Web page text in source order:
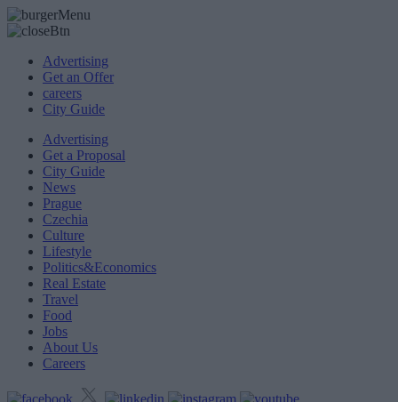
Advertising
Get an Offer
careers
City Guide
Advertising
Get a Proposal
City Guide
News
Prague
Czechia
Culture
Lifestyle
Politics&Economics
Real Estate
Travel
Food
Jobs
About Us
Careers